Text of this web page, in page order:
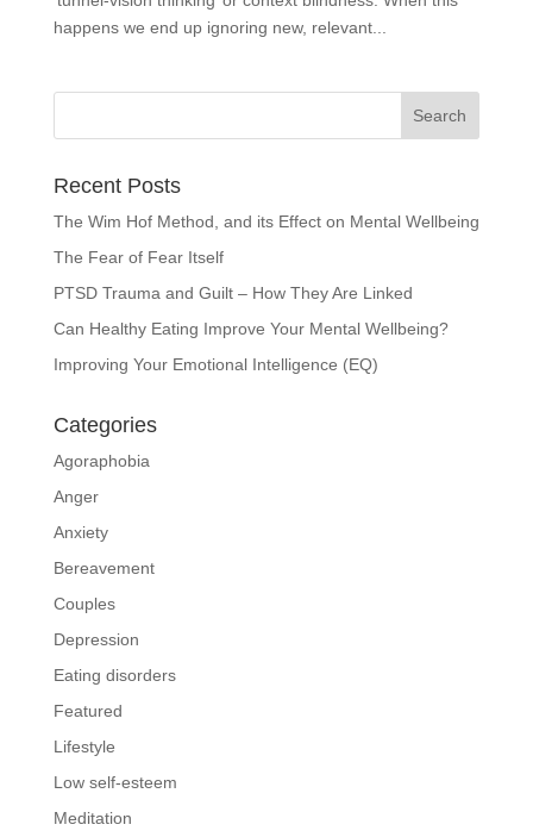
happens we end up ignoring new, relevant...
Recent Posts
The Wim Hof Method, and its Effect on Mental Wellbeing
The Fear of Fear Itself
PTSD Trauma and Guilt – How They Are Linked
Can Healthy Eating Improve Your Mental Wellbeing?
Improving Your Emotional Intelligence (EQ)
Categories
Agoraphobia
Anger
Anxiety
Bereavement
Couples
Depression
Eating disorders
Featured
Lifestyle
Low self-esteem
Meditation